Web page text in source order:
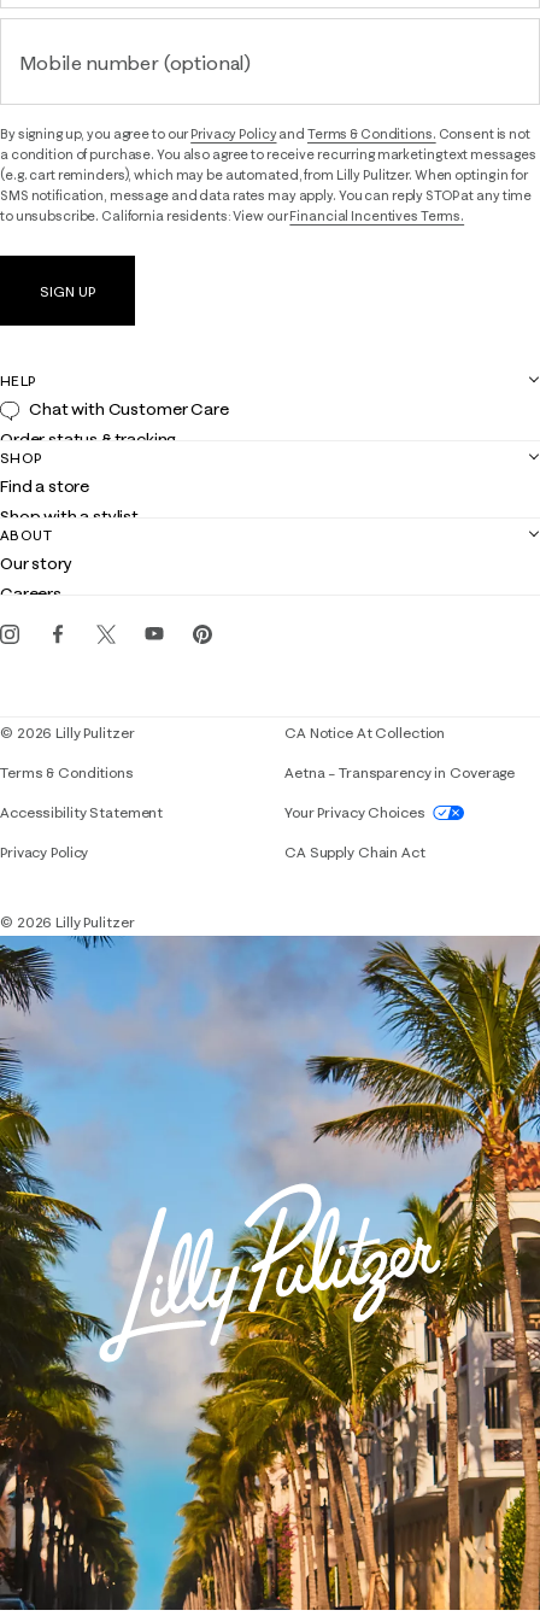
Mobile number (optional)
By signing up, you agree to ourPrivacy Policyand Terms & Conditions. Consent is not
a condition of purchase. You also agree to receive recurring marketing text messages
(e.g. cart reminders), which may be automated, from Lilly Pulitzer. When opting in for
SMS notification, message and data rates may apply. You can reply STOP at any time
to unsubscribe. California residents: View ourFinancial Incentives Terms.
SIGN UP
HELP
Chat with Customer Care
Order status & tracking
Shipping
Returns
Contact us
Customer service
SHOP
Find a store
Shop with a stylist
Club Lilly
Gift cards
ABOUT
Our story
Careers
Events
© 2026 Lilly Pulitzer
Terms & Conditions
Accessibility StatementIf you need assistance using our website,
Privacy Policy
CA Notice At Collection
Aetna – Transparency in Coverage
Your Privacy Choices
CA Supply Chain Act
© 2026 Lilly Pulitzer